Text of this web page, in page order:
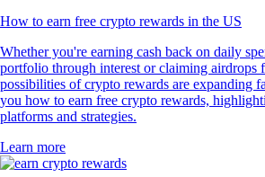
How to earn free crypto rewards in the US
Whether you're earning cash back on daily
portfolio through interest or claiming airdrops
possibilities of crypto rewards are expanding
you how to earn free crypto rewards,
platforms and strategies.
Learn more